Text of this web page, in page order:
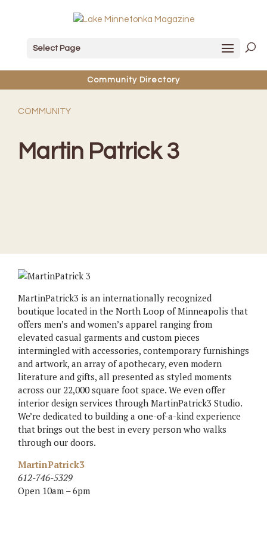
Select Page
Community Directory
COMMUNITY
Martin Patrick 3
MartinPatrick3 is an internationally recognized
boutique located in the North Loop of Minneapolis that
offers men’s and women’s apparel ranging from
elevated casual garments and custom pieces
intermingled with accessories, contemporary furnishings
and artwork, an array of apothecary, even modern
literature and gifts, all presented as styled moments
across our 22,000 square foot space. We even offer
interior design services through MartinPatrick3 Studio.
We’re dedicated to building a one-of-a-kind experience
that brings out the best in every person who walks
through our doors.
MartinPatrick3
612-746-5329
Open 10am – 6pm